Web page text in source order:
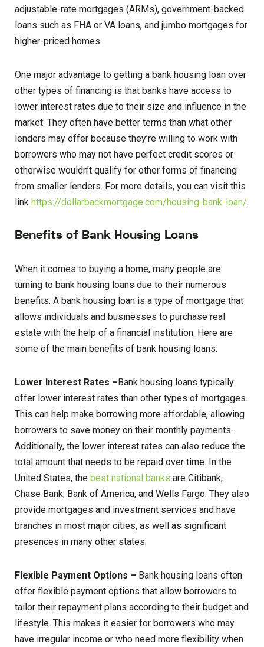
adjustable-rate mortgages (ARMs), government-backed
loans such as FHA or VA loans, and jumbo mortgages for
higher-priced homes
One major advantage to getting a bank housing loan over
other types of financing is that banks have access to
lower interest rates due to their size and influence in the
market. They often have better terms than what other
lenders may offer because they’re willing to work with
borrowers who may not have perfect credit scores or
otherwise wouldn’t qualify for other forms of financing
from smaller lenders. For more details, you can visit this
link https://dollarbackmortgage.com/housing-bank-loan/.
Benefits of Bank Housing Loans
When it comes to buying a home, many people are
turning to bank housing loans due to their numerous
benefits. A bank housing loan is a type of mortgage that
allows individuals and businesses to purchase real
estate with the help of a financial institution. Here are
some of the main benefits of bank housing loans:
Lower Interest Rates – Bank housing loans typically
offer lower interest rates than other types of mortgages.
This can help make borrowing more affordable, allowing
borrowers to save money on their monthly payments.
Additionally, the lower interest rates can also reduce the
total amount that needs to be repaid over time. In the
United States, the best national banks are Citibank,
Chase Bank, Bank of America, and Wells Fargo. They also
provide mortgages and investment services and have
branches in most major cities, as well as significant
presences in many other states.
Flexible Payment Options – Bank housing loans often
offer flexible payment options that allow borrowers to
tailor their repayment plans according to their budget and
lifestyle. This makes it easier for borrowers who may
have irregular income or who need more flexibility when